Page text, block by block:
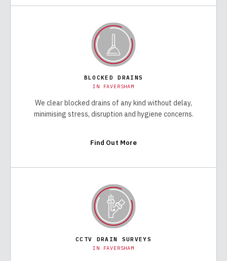
BLOCKED DRAINS
IN FAVERSHAM
We clear blocked drains of any kind without delay,
minimising stress, disruption and hygiene concerns.
Find Out More
CCTV DRAIN SURVEYS
IN FAVERSHAM